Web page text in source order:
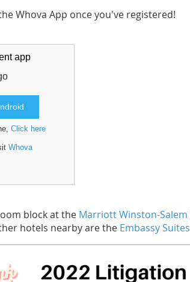
Whova App once you've registered!
app
Click here
Whova
block at the Marriott Winston-Salem
hotels nearby are the Embassy Suites